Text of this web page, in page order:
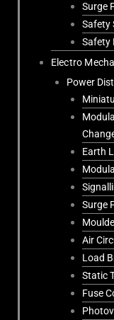
Surge
Safety
Safety
Electro
Power
Earth
Surge
Air
Load
Static
Fuse